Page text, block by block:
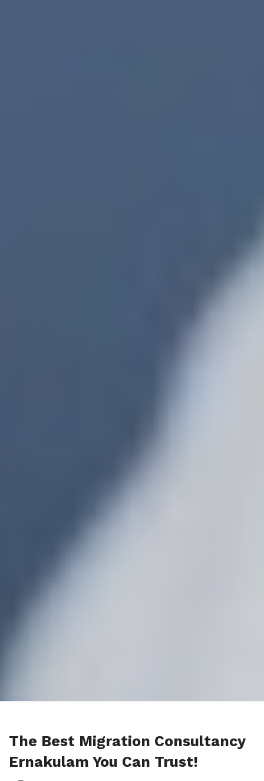
The Best Migration Consultancy
Ernakulam You Can Trust!